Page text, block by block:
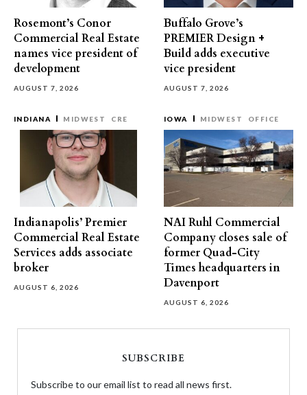
Rosemont’s Conor
Commercial Real Estate
names vice president of
development
AUGUST 7, 2026
Buffalo Grove’s
PREMIER Design +
Build adds executive
vice president
AUGUST 7, 2026
INDIANA MIDWEST CRE
Indianapolis’ Premier
Commercial Real Estate
Services adds associate
broker
AUGUST 6, 2026
IOWA MIDWEST OFFICE
NAI Ruhl Commercial
Company closes sale of
former Quad-City
Times headquarters in
Davenport
AUGUST 6, 2026
SUBSCRIBE
Subscribe to our email list to read all news first.